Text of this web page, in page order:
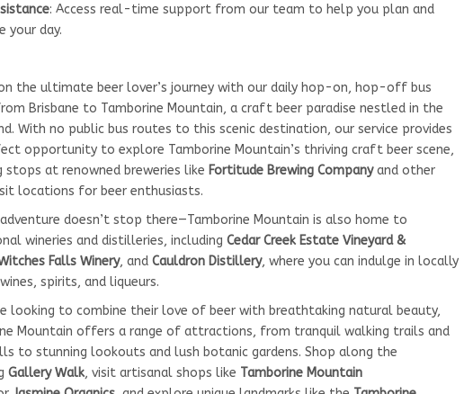
: Access real-time support from our team to help you plan and
your day.
on the ultimate beer lover’s journey with our daily hop-on, hop-off bus
Brisbane to Tamborine Mountain, a craft beer paradise nestled in the
With no public bus routes to this scenic destination, our service provides
opportunity to explore Tamborine Mountain’s thriving craft beer scene,
stops at renowned breweries like Fortitude Brewing Companyand other
locations for beer enthusiasts.
doesn’t stop there—Tamborine Mountain is also home to
wineries and distilleries, including Cedar Creek Estate Vineyard &
Falls Winery, and Cauldron Distillery, where you can indulge in locally
spirits, and liqueurs.
looking to combine their love of beer with breathtaking natural beauty,
Mountain offers a range of attractions, from tranquil walking trails and
to stunning lookouts and lush botanic gardens. Shop along the
Gallery Walk, visit artisanal shops like Tamborine Mountain